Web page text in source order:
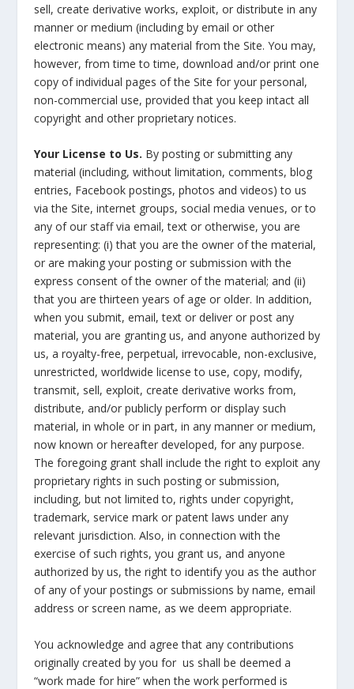
sell, create derivative works, exploit, or distribute in any
manner or medium (including by email or other
electronic means) any material from the Site. You may,
however, from time to time, download and/or print one
copy of individual pages of the Site for your personal,
non-commercial use, provided that you keep intact all
copyright and other proprietary notices.
Your License to Us. By posting or submitting any
material (including, without limitation, comments, blog
entries, Facebook postings, photos and videos) to us
via the Site, internet groups, social media venues, or to
any of our staff via email, text or otherwise, you are
representing: (i) that you are the owner of the material,
or are making your posting or submission with the
express consent of the owner of the material; and (ii)
that you are thirteen years of age or older. In addition,
when you submit, email, text or deliver or post any
material, you are granting us, and anyone authorized by
us, a royalty-free, perpetual, irrevocable, non-exclusive,
unrestricted, worldwide license to use, copy, modify,
transmit, sell, exploit, create derivative works from,
distribute, and/or publicly perform or display such
material, in whole or in part, in any manner or medium,
now known or hereafter developed, for any purpose.
The foregoing grant shall include the right to exploit any
proprietary rights in such posting or submission,
including, but not limited to, rights under copyright,
trademark, service mark or patent laws under any
relevant jurisdiction. Also, in connection with the
exercise of such rights, you grant us, and anyone
authorized by us, the right to identify you as the author
of any of your postings or submissions by name, email
address or screen name, as we deem appropriate.
You acknowledge and agree that any contributions
originally created by you for us shall be deemed a
“work made for hire” when the work performed is